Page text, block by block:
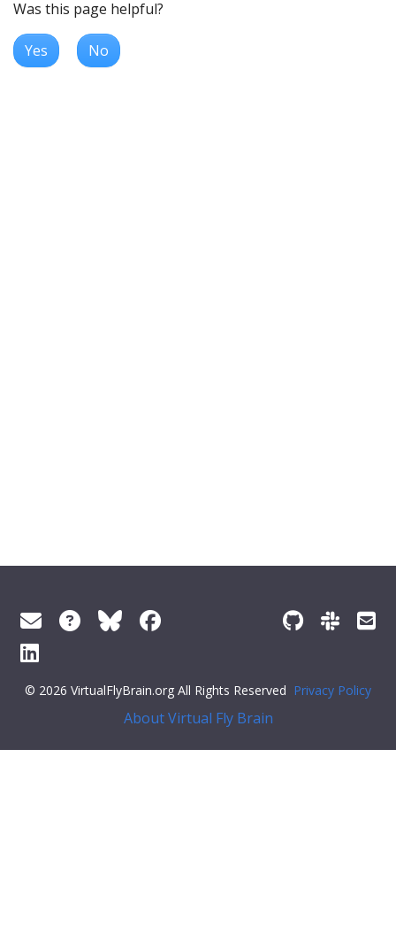
Was this page helpful?
Yes No
© 2026 VirtualFlyBrain.org All Rights Reserved Privacy Policy
About Virtual Fly Brain